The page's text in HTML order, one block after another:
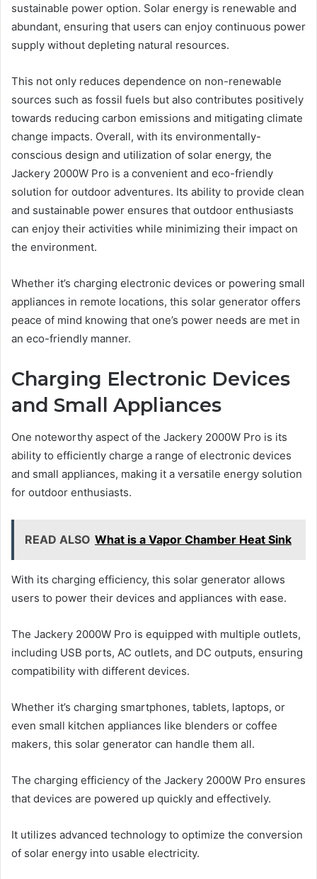
sustainable power option. Solar energy is renewable and
abundant, ensuring that users can enjoy continuous power
supply without depleting natural resources.
This not only reduces dependence on non-renewable
sources such as fossil fuels but also contributes positively
towards reducing carbon emissions and mitigating climate
change impacts. Overall, with its environmentally-
conscious design and utilization of solar energy, the
Jackery 2000W Pro is a convenient and eco-friendly
solution for outdoor adventures. Its ability to provide clean
and sustainable power ensures that outdoor enthusiasts
can enjoy their activities while minimizing their impact on
the environment.
Whether it’s charging electronic devices or powering small
appliances in remote locations, this solar generator offers
peace of mind knowing that one’s power needs are met in
an eco-friendly manner.
Charging Electronic Devices
and Small Appliances
One noteworthy aspect of the Jackery 2000W Pro is its
ability to efficiently charge a range of electronic devices
and small appliances, making it a versatile energy solution
for outdoor enthusiasts.
READ ALSO What is a Vapor Chamber Heat Sink
With its charging efficiency, this solar generator allows
users to power their devices and appliances with ease.
The Jackery 2000W Pro is equipped with multiple outlets,
including USB ports, AC outlets, and DC outputs, ensuring
compatibility with different devices.
Whether it’s charging smartphones, tablets, laptops, or
even small kitchen appliances like blenders or coffee
makers, this solar generator can handle them all.
The charging efficiency of the Jackery 2000W Pro ensures
that devices are powered up quickly and effectively.
It utilizes advanced technology to optimize the conversion
of solar energy into usable electricity.